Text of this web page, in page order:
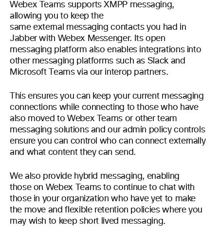
Webex Teams supports XMPP messaging,
allowing you to keep the
same external messaging contacts you had in
Jabber with Webex Messenger. Its open
messaging platform also enables integrations into
other messaging platforms such as Slack and
Microsoft Teams via our interop partners.
This ensures you can keep your current messaging
connections while connecting to those who have
also moved to Webex Teams or other team
messaging solutions and our admin policy controls
ensure you can control who can connect externally
and what content they can send.
We also provide hybrid messaging, enabling
those on Webex Teams to continue to chat with
those in your organization who have yet to make
the move and flexible retention policies where you
may wish to keep short lived messaging.